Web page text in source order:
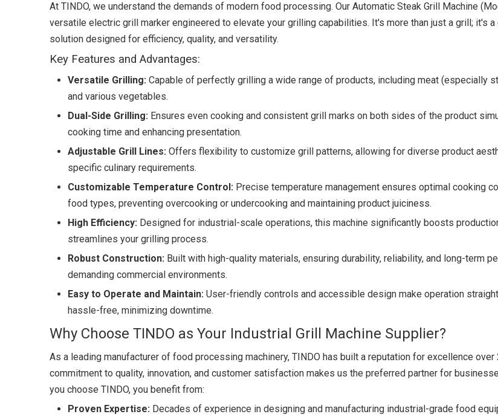
At TINDO, we understand the demands of modern food processing. Our Automatic Steak Grill Machine
versatile electric grill marker engineered to elevate your grilling capabilities. It's more than just a grill; it's a
solution designed for efficiency, quality, and versatility.
Key Features and Advantages:
Versatile Grilling: Capable of perfectly grilling a wide range of products, including meat (especially
and various vegetables.
Dual-Side Grilling: Ensures even cooking and consistent grill marks on both sides of the product
cooking time and enhancing presentation.
Adjustable Grill Lines: Offers flexibility to customize grill patterns, allowing for diverse product
specific culinary requirements.
Customizable Temperature Control: Precise temperature management ensures optimal cooking
food types, preventing overcooking or undercooking and maintaining product juiciness.
High Efficiency: Designed for industrial-scale operations, this machine significantly boosts
streamlines your grilling process.
Robust Construction: Built with high-quality materials, ensuring durability, reliability, and long-term
demanding commercial environments.
Easy to Operate and Maintain: User-friendly controls and accessible design make operation
hassle-free, minimizing downtime.
Why Choose TINDO as Your Industrial Grill Machine Supplier?
As a leading manufacturer of food processing machinery, TINDO has built a reputation for excellence over
commitment to quality, innovation, and customer satisfaction makes us the preferred partner for
you choose TINDO, you benefit from:
Proven Expertise: Decades of experience in designing and manufacturing industrial-grade food